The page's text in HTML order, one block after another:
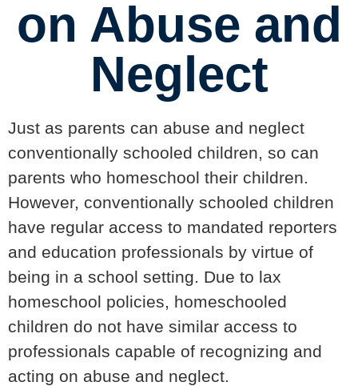
on Abuse and
Neglect
Just as parents can abuse and neglect
conventionally schooled children, so can
parents who homeschool their children.
However, conventionally schooled children
have regular access to mandated reporters
and education professionals by virtue of
being in a school setting. Due to lax
homeschool policies, homeschooled
children do not have similar access to
professionals capable of recognizing and
acting on abuse and neglect.